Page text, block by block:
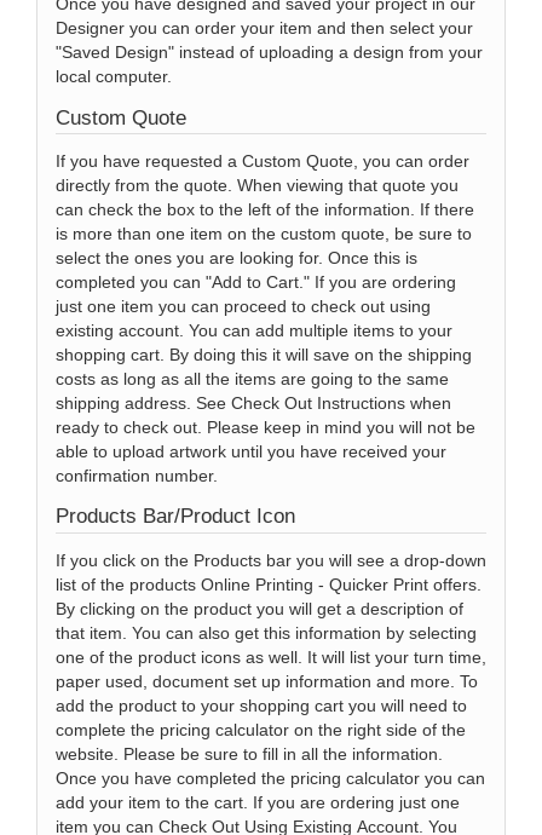
Once you have designed and saved your project in our
Designer you can order your item and then select your
"Saved Design" instead of uploading a design from your
local computer.
Custom Quote
If you have requested a Custom Quote, you can order
directly from the quote. When viewing that quote you
can check the box to the left of the information. If there
is more than one item on the custom quote, be sure to
select the ones you are looking for. Once this is
completed you can "Add to Cart." If you are ordering
just one item you can proceed to check out using
existing account. You can add multiple items to your
shopping cart. By doing this it will save on the shipping
costs as long as all the items are going to the same
shipping address. See Check Out Instructions when
ready to check out. Please keep in mind you will not be
able to upload artwork until you have received your
confirmation number.
Products Bar/Product Icon
If you click on the Products bar you will see a drop-down
list of the products Online Printing - Quicker Print offers.
By clicking on the product you will get a description of
that item. You can also get this information by selecting
one of the product icons as well. It will list your turn time,
paper used, document set up information and more. To
add the product to your shopping cart you will need to
complete the pricing calculator on the right side of the
website. Please be sure to fill in all the information.
Once you have completed the pricing calculator you can
add your item to the cart. If you are ordering just one
item you can Check Out Using Existing Account. You